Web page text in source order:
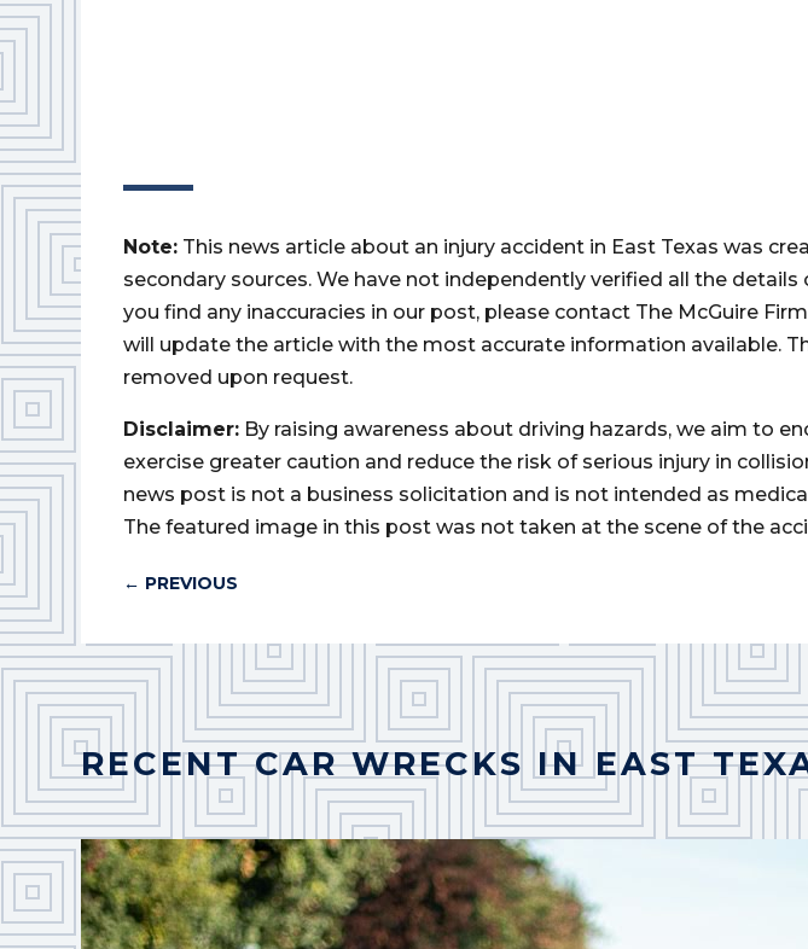
Note: This news article about an injury accident in East Texas was
secondary sources. We have not independently verified all the details
you find any inaccuracies in our post, please contact The McGuire
will update the article with the most accurate information available.
removed upon request.
Disclaimer: By raising awareness about driving hazards, we aim to
exercise greater caution and reduce the risk of serious injury in
news post is not a business solicitation and is not intended as
The featured image in this post was not taken at the scene of the
← PREVIOUS
RECENT CAR WRECKS IN EAST